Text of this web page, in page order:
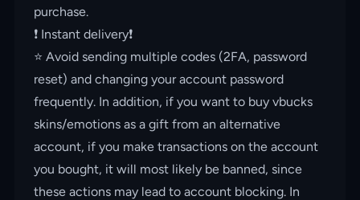
purchase.
❗️ Instant delivery❗️
⭐️ Avoid sending multiple codes (2FA, password
reset) and changing your account password
frequently. In addition, if you want to buy vbucks
skins/emotions as a gift from an alternative
account, if you make transactions on the account
you bought, it will most likely be banned, since
these actions may lead to account blocking. In